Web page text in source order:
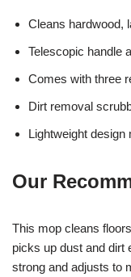
Cleans hardwood,
Telescopic handle
Comes with three
Dirt removal
Lightweight
Our
This mop cleans
picks up dust and dirt
strong and adjusts to